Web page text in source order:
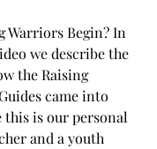
Warriors Begin? In
we describe the
the Raising
came into
this is our personal
and a youth